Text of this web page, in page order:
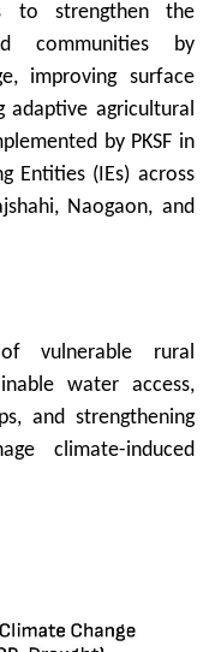
to strengthen the
communities by
improving surface
adaptive agricultural
by PKSF in
Entities (IEs) across
Naogaon, and
vulnerable rural
water access,
and strengthening
climate-induced